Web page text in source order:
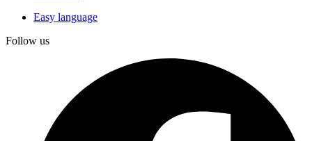
Easy language
Follow us